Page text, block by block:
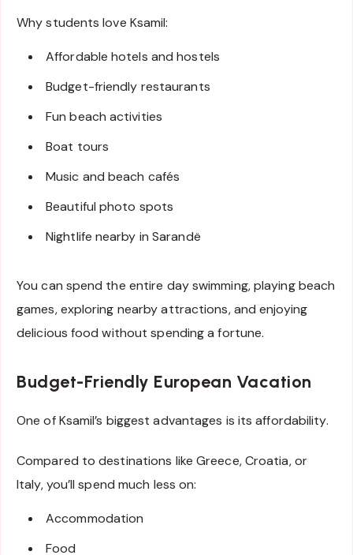
Why students love Ksamil:
Affordable hotels and hostels
Budget-friendly restaurants
Fun beach activities
Boat tours
Music and beach cafés
Beautiful photo spots
Nightlife nearby in Sarandë
You can spend the entire day swimming, playing beach
games, exploring nearby attractions, and enjoying
delicious food without spending a fortune.
Budget-Friendly European Vacation
One of Ksamil’s biggest advantages is its affordability.
Compared to destinations like Greece, Croatia, or
Italy, you’ll spend much less on:
Accommodation
Food